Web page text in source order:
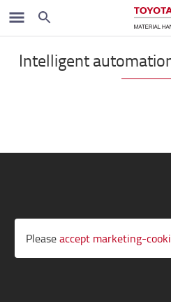
Automated solutions
Intelligent
Pleaseaccept marketing-